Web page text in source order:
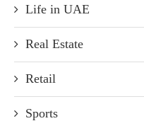
Life in UAE
Real Estate
Retail
Sports